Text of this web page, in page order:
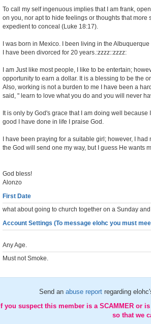
To call my self ingenuous implies that I am frank,
on you, nor apt to hide feelings or thoughts that
expedient to conceal (Luke 18:17).
I was born in Mexico. I been living in the
I have been divorced for 20 years.:zzzz::zzzz:
I am Just like most people, I like to be entertain;
opportunity to earn a dollar. It is a blessing to be the
Also, working is not a burden to me I have been a
said, " learn to love what you do and you will never
It is only by God's grace that I am doing well
good I have done in life I praise God.
I have been praying for a suitable girl; however, I
the God will send one my way, but I guess He wants
God bless!
Alonzo
First Date
what about going to church together on a Sunday
Account Settings (To message elohc you must
Any Age.
Must not Smoke.
Send an abuse report regarding
If you suspect this member is a SCAMMER or
so that we